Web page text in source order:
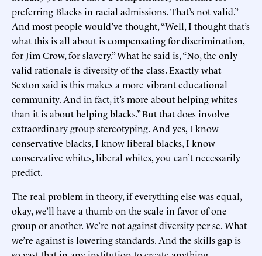
preferring Blacks in racial admissions. That’s not valid.”
And most people would’ve thought, “Well, I thought that’s
what this is all about is compensating for discrimination,
for Jim Crow, for slavery.” What he said is, “No, the only
valid rationale is diversity of the class. Exactly what
Sexton said is this makes a more vibrant educational
community. And in fact, it’s more about helping whites
than it is about helping blacks.” But that does involve
extraordinary group stereotyping. And yes, I know
conservative blacks, I know liberal blacks, I know
conservative whites, liberal whites, you can’t necessarily
predict.
The real problem in theory, if everything else was equal,
okay, we’ll have a thumb on the scale in favor of one
group or another. We’re not against diversity per se. What
we’re against is lowering standards. And the skills gap is